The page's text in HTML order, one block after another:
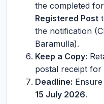
the completed
Registered Post
the notification
Baramulla).
Keep a Copy:
postal receipt
Deadline:
15 July 2026.